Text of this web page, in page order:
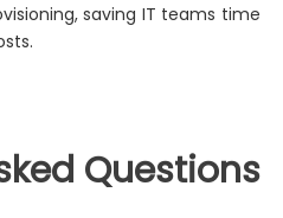
saving IT teams time
Questions